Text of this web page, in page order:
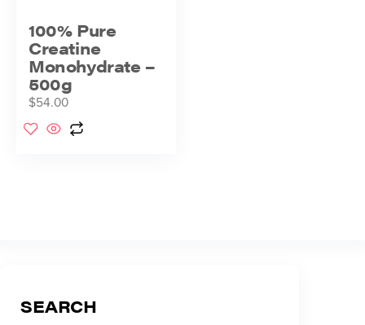
100% Pure
Creatine
Monohydrate –
500g
$54.00
SEARCH